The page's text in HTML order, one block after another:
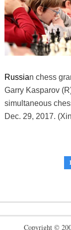
Russian chess
Garry Kasparov
simultaneous
Dec. 29, 2017.
1
Copyright ©